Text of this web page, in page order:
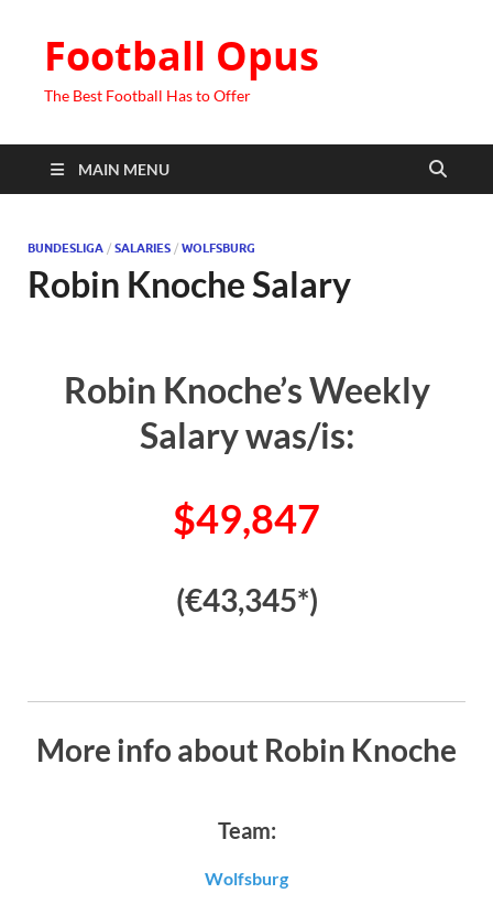
Football Opus
The Best Football Has to Offer
MAIN MENU
BUNDESLIGA / SALARIES / WOLFSBURG
Robin Knoche Salary
Robin Knoche’s Weekly
Salary was/is:
$49,847
(€43,345*)
More info about Robin Knoche
Team:
Wolfsburg